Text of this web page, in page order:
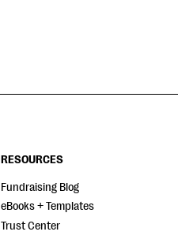
RESOURCES
Fundraising Blog
eBooks + Templates
Trust Center